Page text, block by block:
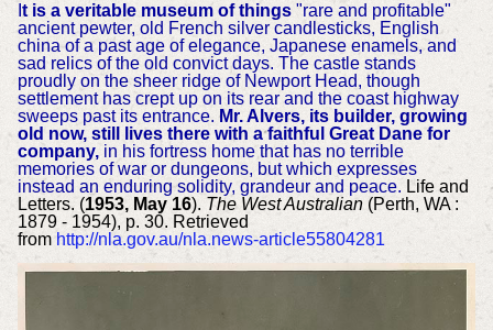
t is a veritable museum of things"rare and profitable"
ancient pewter, old French silver candlesticks, English
china of a past age of elegance, Japanese enamels, and
sad relics of the old convict days. The castle stands
proudly on the sheer ridge of Newport Head, though
settlement has crept up on its rear and the coast highway
sweeps past its entrance. Mr. Alvers, its builder, growing
old now, still lives there with a faithful Great Dane for
company,in his fortress home that has no terrible
memories of war or dungeons, but which expresses
instead an enduring solidity, grandeur and peace. Life and
Letters. (1953, May 16). The West Australian(Perth, WA :
1879 - 1954), p. 30. Retrieved
from http://nla.gov.au/nla.news-article55804281